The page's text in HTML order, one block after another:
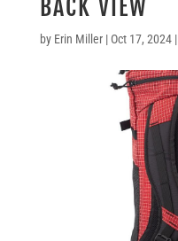
BACK VIEW
by Erin Miller| Oct 17, 2024|